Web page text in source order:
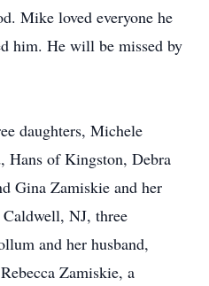
Mike loved everyone he
him. He will be missed by
daughters, Michele
Hans of Kingston, Debra
Gina Zamiskie and her
NJ, three
and her husband,
Zamiskie, a